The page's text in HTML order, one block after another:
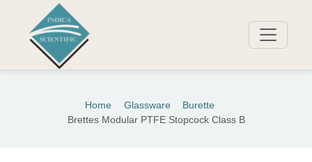
Home Glassware
Burette
Brettes Modular PTFE Stopcock Class B